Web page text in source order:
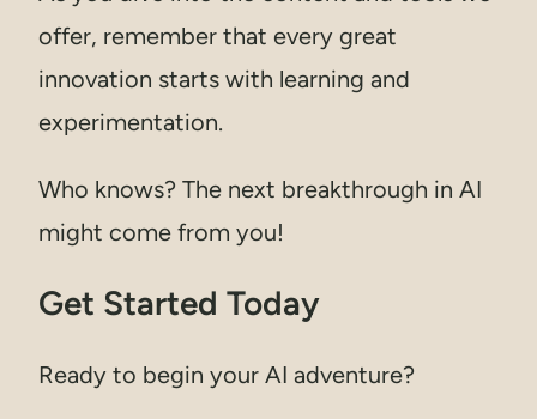
offer, remember that every great
innovation starts with learning and
experimentation.
Who knows? The next breakthrough in AI
might come from you!
Get Started Today
Ready to begin your AI adventure?